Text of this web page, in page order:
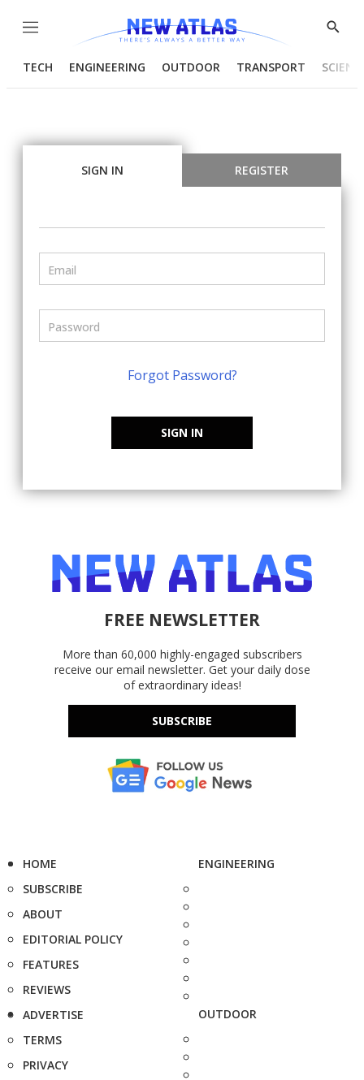
Menu
Show
TECH ENGINEERING OUTDOOR TRANSPORT
SIGN IN REGISTER
Forgot Password?
SIGN IN
FREE NEWSLETTER
More than 60,000 highly-engaged subscribers
receive our email newsletter. Get your daily dose
of extraordinary ideas!
SUBSCRIBE
HOME
SUBSCRIBE
ABOUT
EDITORIAL POLICY
FEATURES
REVIEWS
ADVERTISE
TERMS
PRIVACY
ENGINEERING
OUTDOOR